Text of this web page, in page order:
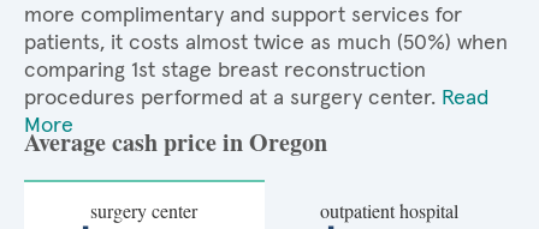
more complimentary and support services for
patients, it costs almost twice as much (50%) when
comparing 1st stage breast reconstruction
procedures performed at a surgery center. Read
More
Average cash price in Oregon
surgery center outpatient hospital